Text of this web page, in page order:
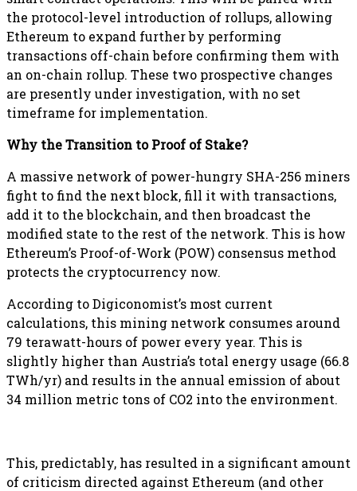
the protocol-level introduction of rollups, allowing
Ethereum to expand further by performing
transactions off-chain before confirming them with
an on-chain rollup. These two prospective changes
are presently under investigation, with no set
timeframe for implementation.
Why the Transition to Proof of Stake?
A massive network of power-hungry SHA-256 miners
fight to find the next block, fill it with transactions,
add it to the blockchain, and then broadcast the
modified state to the rest of the network. This is how
Ethereum’s Proof-of-Work (POW) consensus method
protects the cryptocurrency now.
According to Digiconomist’s most current
calculations, this mining network consumes around
79 terawatt-hours of power every year. This is
slightly higher than Austria’s total energy usage (66.8
TWh/yr) and results in the annual emission of about
34 million metric tons of CO2 into the environment.
This, predictably, has resulted in a significant amount
of criticism directed against Ethereum (and other